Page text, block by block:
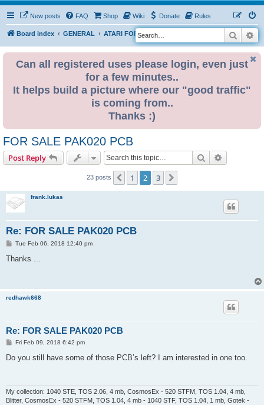
New posts FAQ Shop Wiki Donate Rules
Board index GENERAL ATARI FOR SALE & WANTED
S
e
Search
Can all registered uses please login, even just
for a few minutes..
It helps build a picture where our "good traffic"
is coming from..
Thanks :)
FOR SALE PAK020 PCB
Post Reply Search
23 posts Previous
1 2 3
frank.lukas
Re: FOR SALE PAK020 PCB
P
s
Tue Feb 06, 2018 12:40 pm
Thanks ...
redhawk668
Re: FOR SALE PAK020 PCB
P
s
Fri Feb 09, 2018 6:42 pm
Do you still have some of those PCB’s left? I am interested in one too.
My collection: 1040 STE, TOS 2.06, 4 mb, CosmosEx - 520 STFM, TOS 1.04, 4 mb,
Blitter, CosmosEx - 520 STFM, TOS 1.04, 4 mb - 1040 STF, TOS 1.04, 1 mb, Gotek -